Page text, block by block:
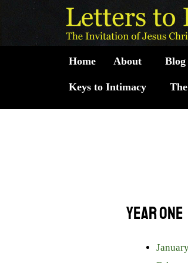
content
Home About Blog
Keys to Intimacy
Year One